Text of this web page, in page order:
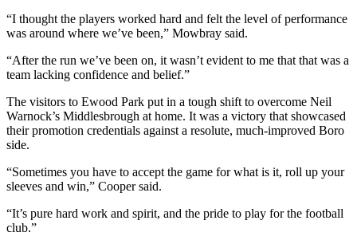
“I thought the players worked hard and felt the level of performance
was around where we’ve been,” Mowbray said.
“After the run we’ve been on, it wasn’t evident to me that that was a
team lacking confidence and belief.”
The visitors to Ewood Park put in a tough shift to overcome Neil
Warnock’s Middlesbrough at home. It was a victory that showcased
their promotion credentials against a resolute, much-improved Boro
side.
“Sometimes you have to accept the game for what is it, roll up your
sleeves and win,” Cooper said.
“It’s pure hard work and spirit, and the pride to play for the football
club.”